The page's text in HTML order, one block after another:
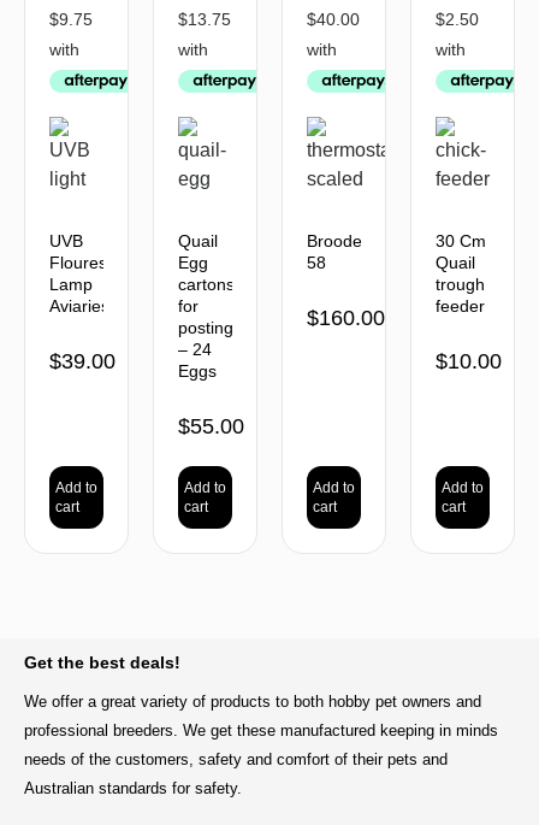
UVB
Flourescent
Lamp
Aviaries
$39.00
Add to
cart
Quail
Egg
cartons
for
posting
– 24
Eggs
$55.00
Add to
cart
Brooder
58
$160.00
Add to
cart
30 Cm
Quail
trough
feeder
$10.00
Add to
cart
Get the best deals!
We offer a great variety of products to both hobby pet owners and
professional breeders. We get these manufactured keeping in minds
needs of the customers, safety and comfort of their pets and
Australian standards for safety.